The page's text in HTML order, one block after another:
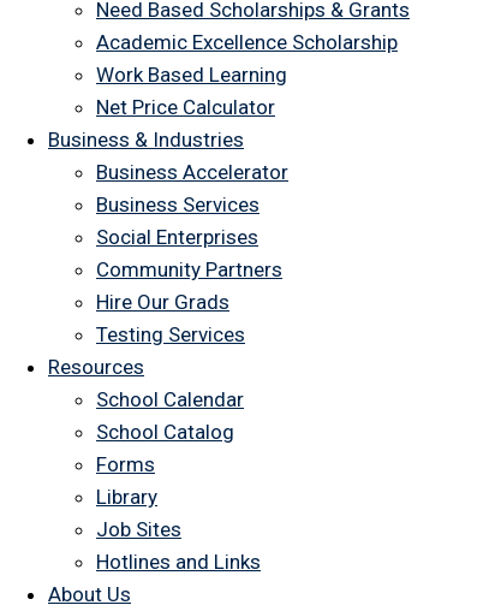
Need Based Scholarships & Grants
Academic Excellence Scholarship
Work Based Learning
Net Price Calculator
Business & Industries
Business Accelerator
Business Services
Social Enterprises
Community Partners
Hire Our Grads
Testing Services
Resources
School Calendar
School Catalog
Forms
Library
Job Sites
Hotlines and Links
About Us